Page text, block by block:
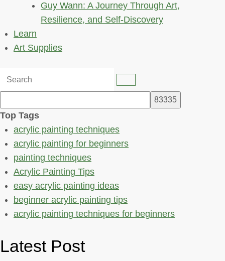
Guy Wann: A Journey Through Art,
Resilience, and Self-Discovery
Learn
Art Supplies
Top Tags
acrylic painting techniques
acrylic painting for beginners
painting techniques
Acrylic Painting Tips
easy acrylic painting ideas
beginner acrylic painting tips
acrylic painting techniques for beginners
Latest Post